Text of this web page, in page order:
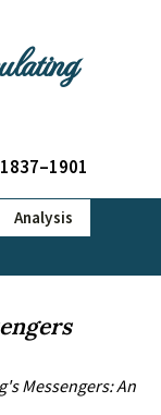
Analysis
Messengers: An